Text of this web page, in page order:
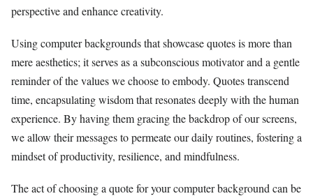
perspective and enhance creativity.
Using computer backgrounds that showcase quotes is more than
mere aesthetics; it serves as a subconscious motivator and a gentle
reminder of the values we choose to embody. Quotes transcend
time, encapsulating wisdom that resonates deeply with the human
experience. By having them gracing the backdrop of our screens,
we allow their messages to permeate our daily routines, fostering a
mindset of productivity, resilience, and mindfulness.
The act of choosing a quote for your computer background can be